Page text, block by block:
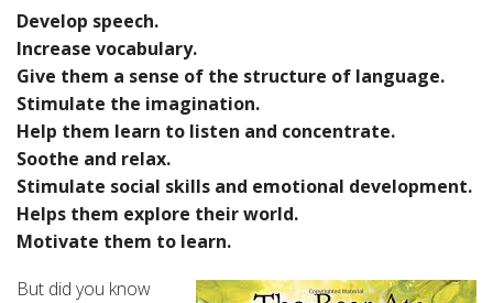
Develop speech.
Increase vocabulary.
Give them a sense of the structure of language.
Stimulate the imagination.
Help them learn to listen and concentrate.
Soothe and relax.
Stimulate social skills and emotional development.
Helps them explore their world.
Motivate them to learn.
But did you know